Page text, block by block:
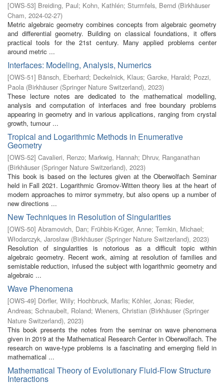
[OWS-53] Breiding, Paul; Kohn, Kathlén; Sturmfels, Bernd (Birkhäuser
Cham, 2024-02-27)
Metric algebraic geometry combines concepts from algebraic geometry
and differential geometry. Building on classical foundations, it offers
practical tools for the 21st century. Many applied problems center
around metric ...
Interfaces: Modeling, Analysis, Numerics
[OWS-51] Bänsch, Eberhard; Deckelnick, Klaus; Garcke, Harald; Pozzi,
Paola (Birkhäuser (Springer Nature Switzerland), 2023)
These lecture notes are dedicated to the mathematical modelling,
analysis and computation of interfaces and free boundary problems
appearing in geometry and in various applications, ranging from crystal
growth, tumour ...
Tropical and Logarithmic Methods in Enumerative
Geometry
[OWS-52] Cavalieri, Renzo; Markwig, Hannah; Dhruv, Ranganathan
(Birkhäuser (Springer Nature Switzerland), 2023)
This book is based on the lectures given at the Oberwolfach Seminar
held in Fall 2021. Logarithmic Gromov-Witten theory lies at the heart of
modern approaches to mirror symmetry, but also opens up a number of
new directions ...
New Techniques in Resolution of Singularities
[OWS-50] Abramovich, Dan; Frühbis-Krüger, Anne; Temkin, Michael;
Włodarczyk, Jarosław (Birkhäuser (Springer Nature Switzerland), 2023)
Resolution of singularities is notorious as a difficult topic within
algebraic geometry. Recent work, aiming at resolution of families and
semistable reduction, infused the subject with logarithmic geometry and
algebraic ...
Wave Phenomena
[OWS-49] Dörfler, Willy; Hochbruck, Marlis; Köhler, Jonas; Rieder,
Andreas; Schnaubelt, Roland; Wieners, Christian (Birkhäuser (Springer
Nature Switzerland), 2023)
This book presents the notes from the seminar on wave phenomena
given in 2019 at the Mathematical Research Center in Oberwolfach. The
research on wave-type problems is a fascinating and emerging field in
mathematical ...
Mathematical Theory of Evolutionary Fluid-Flow Structure
Interactions